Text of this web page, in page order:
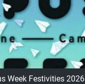
Week Festivities 2026